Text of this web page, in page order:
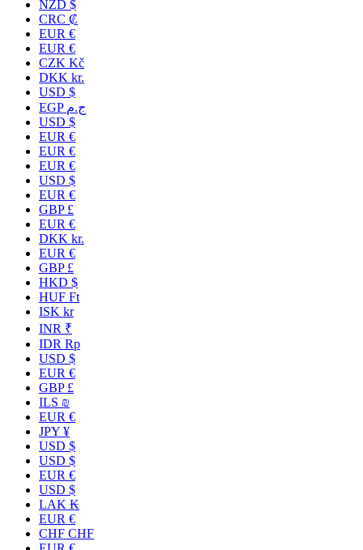
NZD $
CRC ₡
EUR €
EUR €
CZK Kč
DKK kr.
USD $
EGP ج.م
USD $
EUR €
EUR €
EUR €
USD $
EUR €
GBP £
EUR €
DKK kr.
EUR €
GBP £
HKD $
HUF Ft
ISK kr
INR ₹
IDR Rp
USD $
EUR €
GBP £
ILS ₪
EUR €
JPY ¥
USD $
USD $
EUR €
USD $
LAK ₭
EUR €
CHF CHF